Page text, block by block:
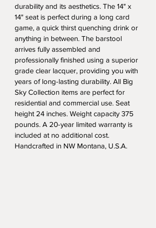
durability and its aesthetics. The 14" x
14" seat is perfect during a long card
game, a quick thirst quenching drink or
anything in between. The barstool
arrives fully assembled and
professionally finished using a superior
grade clear lacquer, providing you with
years of long-lasting durability. All Big
Sky Collection items are perfect for
residential and commercial use. Seat
height 24 inches. Weight capacity 375
pounds. A 20-year limited warranty is
included at no additional cost.
Handcrafted in NW Montana, U.S.A.